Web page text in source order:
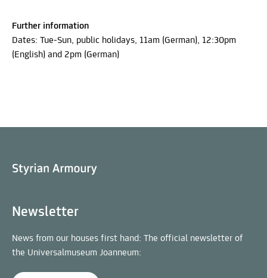
Further information
Dates: Tue-Sun, public holidays, 11am (German), 12:30pm
(English) and 2pm (German)
Newsletter
News from our houses first hand: The official newsletter of
the Universalmuseum Joanneum: